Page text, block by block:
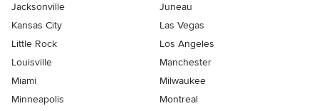
Jacksonville
Juneau
Kansas City
Las Vegas
Little Rock
Los Angeles
Louisville
Manchester
Miami
Milwaukee
Minneapolis
Montreal